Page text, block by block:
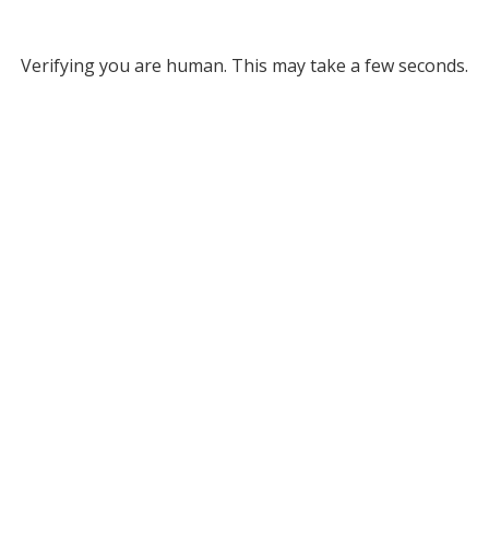
Verifying you are human. This may take a few seconds.